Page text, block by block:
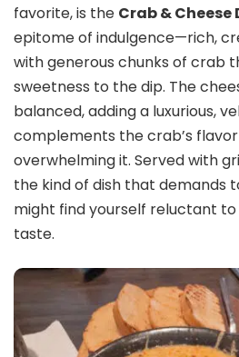
favorite, is the Crab & Cheese
epitome of indulgence—rich,
with generous chunks of crab
sweetness to the dip. The
balanced, adding a luxurious,
complements the crab’s
overwhelming it. Served with
the kind of dish that demands
might find yourself reluctant
taste.